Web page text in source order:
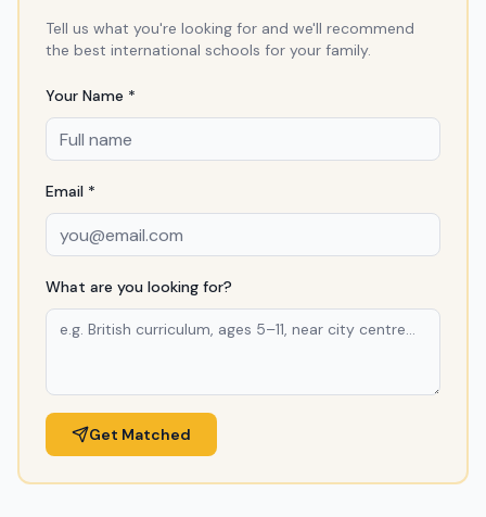
Tell us what you're looking for and we'll recommend
the best international schools for your family.
Your Name *
Email *
What are you looking for?
Get Matched